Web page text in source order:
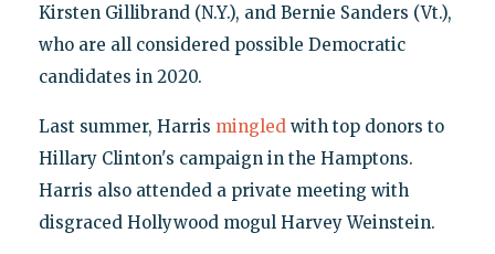
Kirsten Gillibrand (N.Y.), and Bernie Sanders (Vt.),
who are all considered possible Democratic
candidates in 2020.
Last summer, Harris mingledwith top donors to
Hillary Clinton's campaign in the Hamptons.
Harris also attended a private meeting with
disgraced Hollywood mogul Harvey Weinstein.